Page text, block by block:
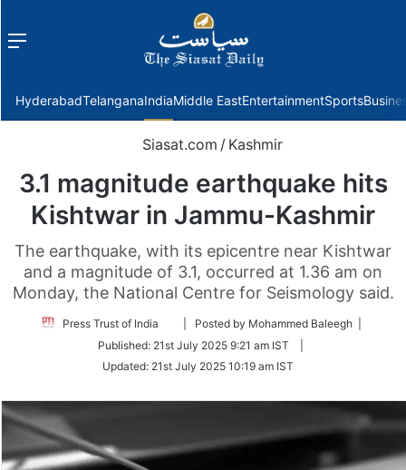
Menu
HyderabadTelanganaIndiaMiddle EastEntertainmentSports
Siasat.com / Kashmir
3.1 magnitude earthquake hits
Kishtwar in Jammu-Kashmir
The earthquake, with its epicentre near Kishtwar
and a magnitude of 3.1, occurred at 1.36 am on
Monday, the National Centre for Seismology said.
Press Trust of India
Follow
Twitter
| Posted by Mohammed Baleegh |
Published: 21st July 2025 9:21 am IST
Updated: 21st July 2025 10:19 am IST